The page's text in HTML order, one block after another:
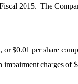
2015. The
$0.01 per share
impairment charges of